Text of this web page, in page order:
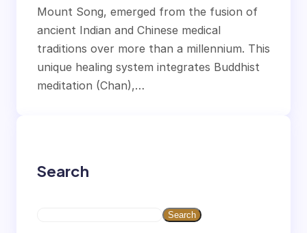
Mount Song, emerged from the fusion of
ancient Indian and Chinese medical
traditions over more than a millennium. This
unique healing system integrates Buddhist
meditation (Chan),…
Search
Search